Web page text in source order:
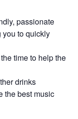
passionate
you to quickly
time to help the
drinks
the best music